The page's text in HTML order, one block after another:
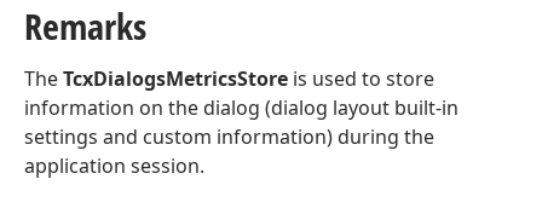
Remarks
TheTcxDialogsMetricsStore is used to store
information on the dialog (dialog layout built-in
settings and custom information) during the
application session.